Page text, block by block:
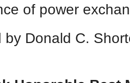
of power
by Donald C.